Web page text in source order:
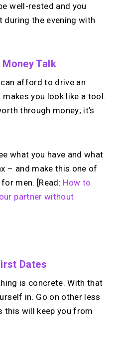
well-rested and you
during the evening with
Talk
can afford to drive an
you look like a tool.
through money; it’s
what you have and what
– and make this one of
men. [Read: How to
partner without
link in bio
calls?
links + instant &
Dates
is concrete. With that
in. Go on other less
this will keep you from